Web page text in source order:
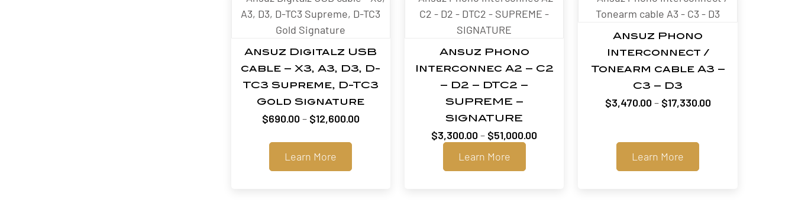
Ansuz Digitalz USB
cable – X3, A3, D3, D-
TC3 Supreme, D-TC3
Gold Signature
$690.00– $12,600.00Price
Learn More
Ansuz Phono
Interconnec A2 – C2
– D2 – DTC2 –
SUPREME –
SIGNATURE
$3,300.00– $51,000.00Price
Learn More
Ansuz Phono
Interconnect /
Tonearm cable A3 –
C3 – D3
$3,470.00– $17,330.00Price
Learn More